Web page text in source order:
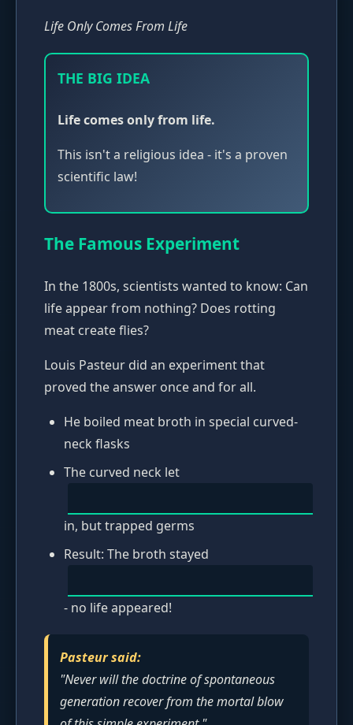
Life Only Comes From Life
THE BIG IDEA
Life comes only from life.
This isn't a religious idea - it's a proven
scientific law!
The Famous Experiment
In the 1800s, scientists wanted to know: Can
life appear from nothing? Does rotting
meat create flies?
Louis Pasteur did an experiment that
proved the answer once and for all.
He boiled meat broth in special curved-
neck flasks
The curved neck let
in, but trapped germs
Result: The broth stayed
- no life appeared!
Pasteur said:
"Never will the doctrine of spontaneous
generation recover from the mortal blow